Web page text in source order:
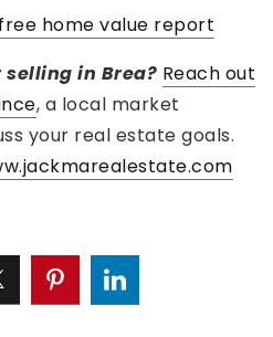
home value report
in Brea? Reach out
, a local market
your real estate goals.